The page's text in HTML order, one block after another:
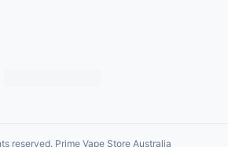
reserved. Prime Vape Store Australia